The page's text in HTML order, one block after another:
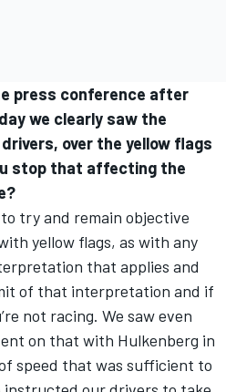
press conference after
we clearly saw the
over the yellow flags
stop that affecting the
try and remain objective
yellow flags, as with any
that applies and
of that interpretation and if
not racing. We saw even
on that with Hulkenberg in
speed that was sufficient to